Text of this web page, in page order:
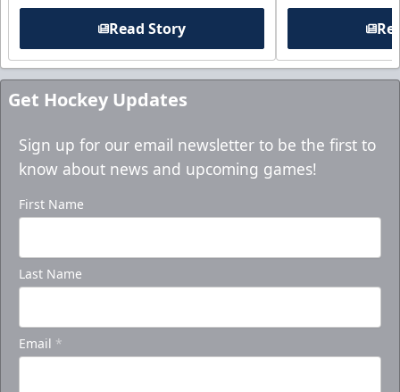
Read Story
Get Hockey Updates
Sign up for our email newsletter to be the first to
know about news and upcoming games!
First Name
Last Name
Email *